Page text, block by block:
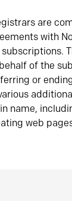
are
with
of the
or
name,
web